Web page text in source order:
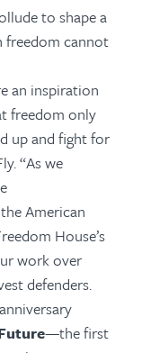
to shape a
freedom cannot
an inspiration
freedom only
up and fight for
“As we
American
House’s
work over
defenders.
—the first